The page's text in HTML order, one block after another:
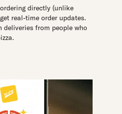
directly (unlike
real-time order updates.
deliveries from people who